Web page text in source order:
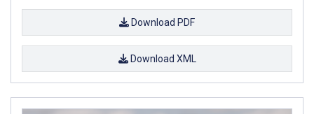
Download PDF
Download XML